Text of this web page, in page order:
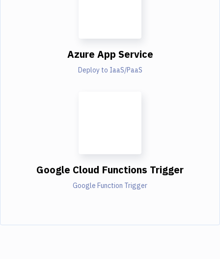
Azure App Service
Deploy to IaaS/PaaS
Google Cloud Functions Trigger
Google Function Trigger